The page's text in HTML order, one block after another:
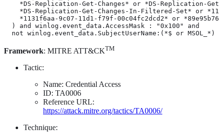
*DS-Replication-Get-Changes* or *DS-Replication-
*DS-Replication-Get-Changes-In-Filtered-Set* or
*1131f6aa-9c07-11d1-f79f-00c04fc2dcd2* or
  ) and winlog.event_data.AccessMask : "0x100" and
  not winlog.event_data.SubjectUserName:(*$ or MSOL_*)
Framework: MITRE ATT&CKTM
Tactic:
Name: Credential Access
ID: TA0006
Reference URL:
https://attack.mitre.org/tactics/TA0006/
Technique: